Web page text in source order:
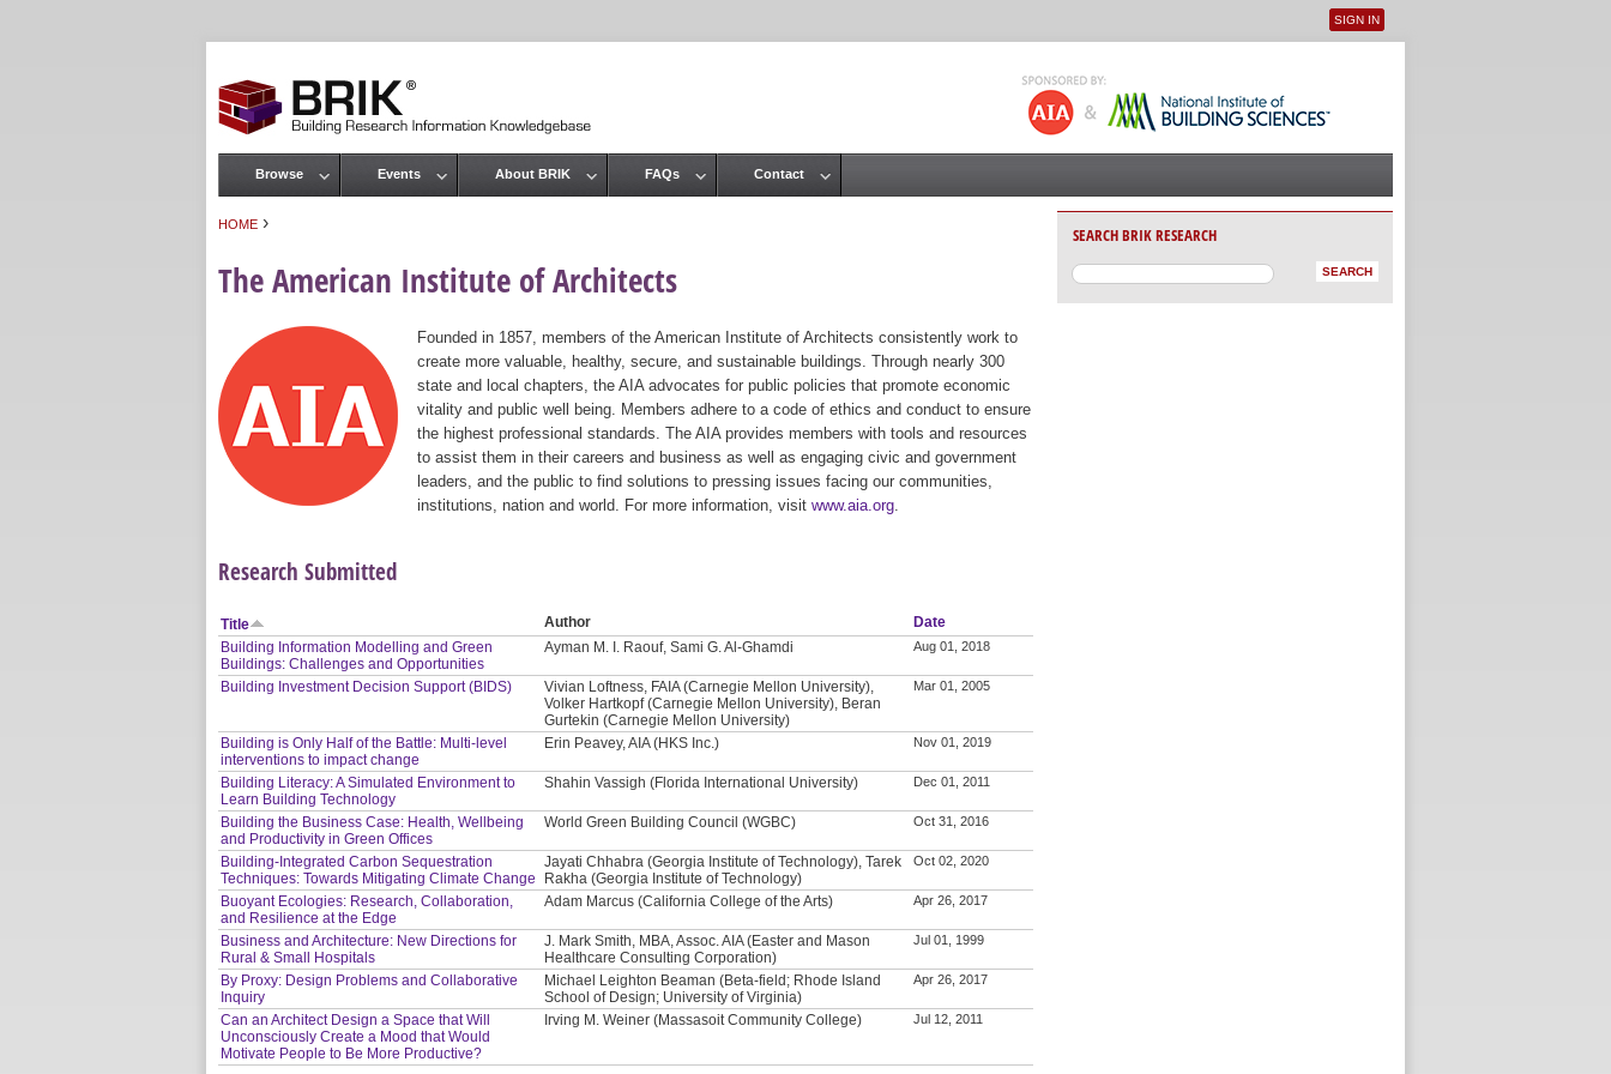
User menu
SIGN IN
HOME ›
The American Institute of Architects
Founded in 1857, members of the American Institute of Architects consistently work to
create more valuable, healthy, secure, and sustainable buildings. Through nearly 300
state and local chapters, the AIA advocates for public policies that promote economic
vitality and public well being. Members adhere to a code of ethics and conduct to ensure
the highest professional standards. The AIA provides members with tools and resources
to assist them in their careers and business as well as engaging civic and government
leaders, and the public to find solutions to pressing issues facing our communities,
institutions, nation and world. For more information, visit www.aia.org
Research Submitted
Title Author
Date
Building Information Modelling and Green
Buildings: Challenges and Opportunities
Ayman M. I. Raouf, Sami G. Al-Ghamdi Aug 01, 2018
Building Investment Decision Support (BIDS)
Vivian Loftness, FAIA (Carnegie Mellon University),
Volker Hartkopf (Carnegie Mellon University), Beran
Gurtekin (Carnegie Mellon University)
Mar 01, 2005
Building is Only Half of the Battle: Multi-level
interventions to impact change
Erin Peavey, AIA (HKS Inc.) Nov 01, 2019
Building Literacy: A Simulated Environment to
Learn Building Technology
Shahin Vassigh (Florida International University) Dec 01, 2011
Building the Business Case: Health, Wellbeing
and Productivity in Green Offices
World Green Building Council (WGBC) Oct 31, 2016
Building-Integrated Carbon Sequestration
Techniques: Towards Mitigating Climate Change
Jayati Chhabra (Georgia Institute of Technology), Tarek
Rakha (Georgia Institute of Technology)
Oct 02, 2020
Buoyant Ecologies: Research, Collaboration,
and Resilience at the Edge
Adam Marcus (California College of the Arts) Apr 26, 2017
Business and Architecture: New Directions for
Rural & Small Hospitals
J. Mark Smith, MBA, Assoc. AIA (Easter and Mason
Healthcare Consulting Corporation)
Jul 01, 1999
By Proxy: Design Problems and Collaborative
Inquiry
Michael Leighton Beaman (Beta-field; Rhode Island
School of Design; University of Virginia)
Apr 26, 2017
Can an Architect Design a Space that Will
Unconsciously Create a Mood that Would
Motivate People to Be More Productive?
Irving M. Weiner (Massasoit Community College) Jul 12, 2011
Main menu
Browse Events About BRIK FAQs Contact
SEARCH BRIK RESEARCH